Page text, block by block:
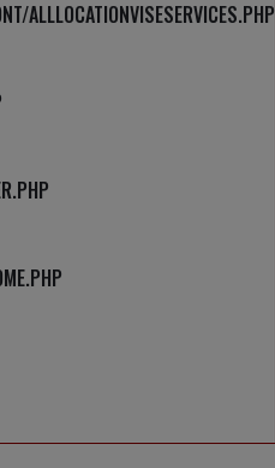
ALLLOCATIONVISESERVICES.PHP